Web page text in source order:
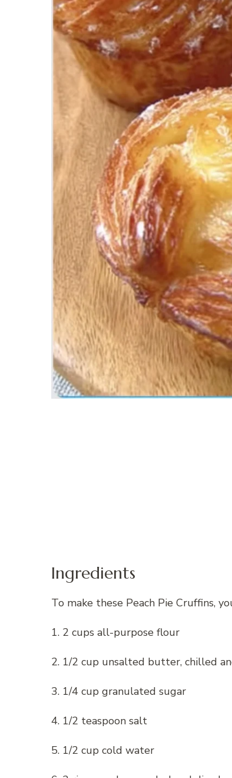
Ingredients
To make these Peach Pie Cruffins,
1. 2 cups all-purpose flour
2. 1/2 cup unsalted butter, chilled
3. 1/4 cup granulated sugar
4. 1/2 teaspoon salt
5. 1/2 cup cold water